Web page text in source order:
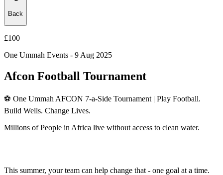
Back
£100
One Ummah Events - 9 Aug 2025
Afcon Football Tournament
⚽ One Ummah AFCON 7-a-Side Tournament | Play Football.
Build Wells. Change Lives.
Millions of People in Africa live without access to clean water.
This summer, your team can help change that - one goal at a time.